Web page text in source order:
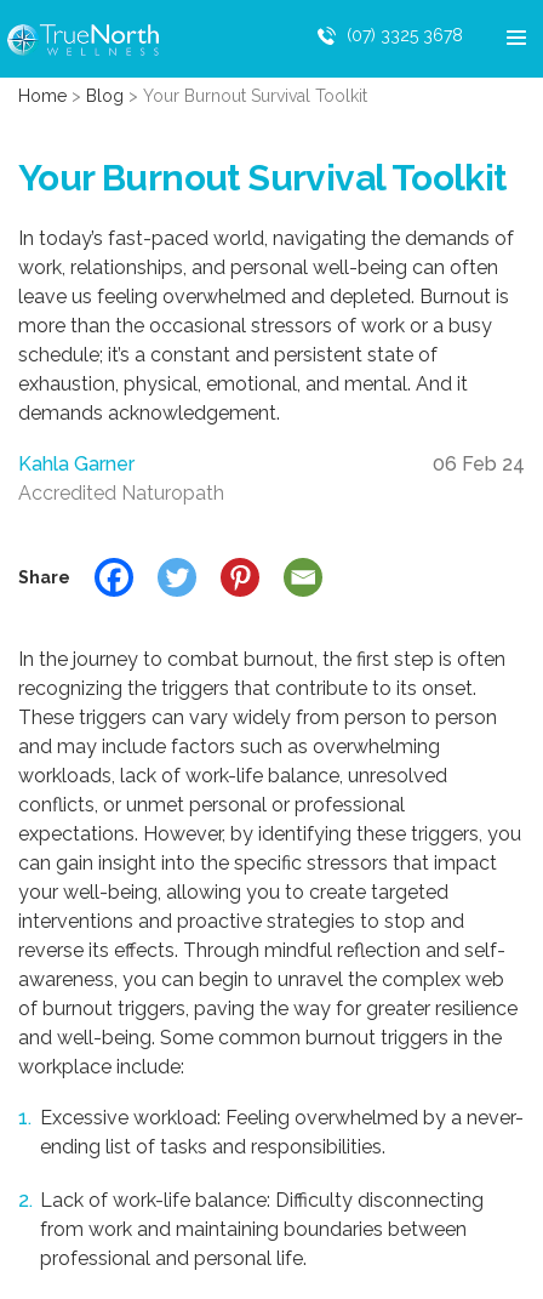
(07) 3325 3678
Home > Blog > Your Burnout Survival Toolkit
Your Burnout Survival Toolkit
In today’s fast-paced world, navigating the demands of
work, relationships, and personal well-being can often
leave us feeling overwhelmed and depleted. Burnout is
more than the occasional stressors of work or a busy
schedule; it’s a constant and persistent state of
exhaustion, physical, emotional, and mental. And it
demands acknowledgement.
Kahla Garner
06 Feb 24
Accredited Naturopath
Share
In the journey to combat burnout, the first step is often
recognizing the triggers that contribute to its onset.
These triggers can vary widely from person to person
and may include factors such as overwhelming
workloads, lack of work-life balance, unresolved
conflicts, or unmet personal or professional
expectations. However, by identifying these triggers, you
can gain insight into the specific stressors that impact
your well-being, allowing you to create targeted
interventions and proactive strategies to stop and
reverse its effects. Through mindful reflection and self-
awareness, you can begin to unravel the complex web
of burnout triggers, paving the way for greater resilience
and well-being. Some common burnout triggers in the
workplace include:
Excessive workload: Feeling overwhelmed by a never-
ending list of tasks and responsibilities.
Lack of work-life balance: Difficulty disconnecting
from work and maintaining boundaries between
professional and personal life.